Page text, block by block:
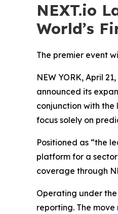
NEXT.io
World’s
The premier event
NEW YORK, April
announced its
conjunction with the
focus solely on
Positioned as “the
platform for a
coverage through
Operating under
reporting. The